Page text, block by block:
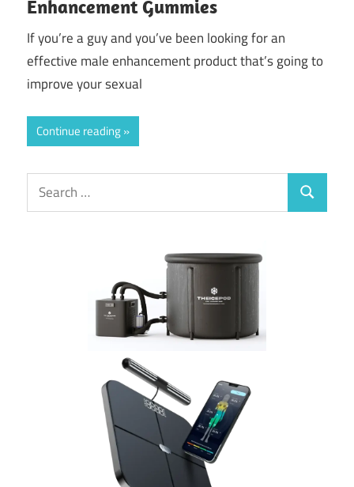
Enhancement Gummies
If you’re a guy and you’ve been looking for an
effective male enhancement product that’s going to
improve your sexual
Continue reading
Search
for:
Search